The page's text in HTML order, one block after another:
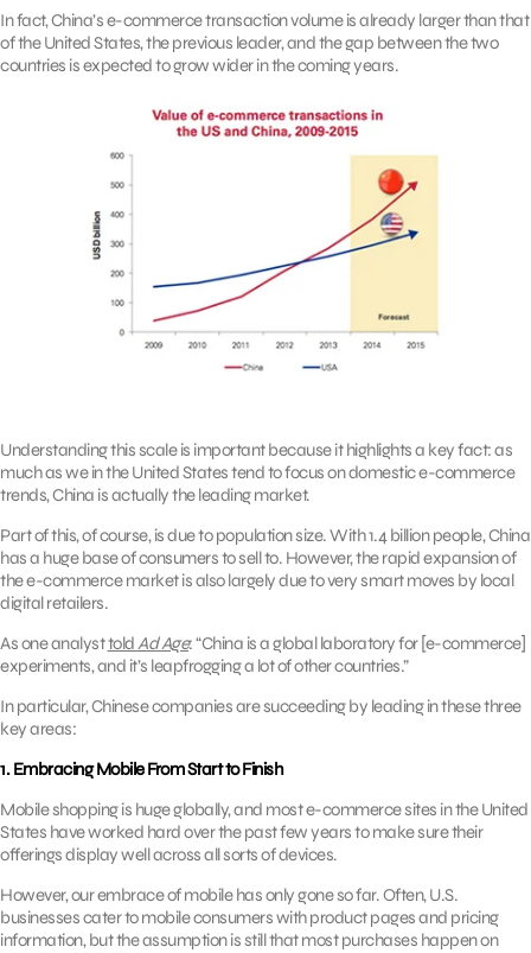
In fact, China’s e-commerce transaction volume is already larger than that
of the United States, the previous leader, and the gap between the two
countries is expected to grow wider in the coming years.
Understanding this scale is important because it highlights a key fact: as
much as we in the United States tend to focus on domestic e-commerce
trends, China is actually the leading market.
Part of this, of course, is due to population size. With 1.4 billion people, China
has a huge base of consumers to sell to. However, the rapid expansion of
the e-commerce market is also largely due to very smart moves by local
digital retailers.
As one analysttoldAd Age: “China is a global laboratory for [e-commerce]
experiments, and it’s leapfrogging a lot of other countries.”
In particular, Chinese companies are succeeding by leading in these three
key areas:
1. Embracing Mobile From Start to Finish
Mobile shopping is huge globally, and most e-commerce sites in the United
States have worked hard over the past few years to make sure their
offerings display well across all sorts of devices.
However, our embrace of mobile has only gone so far. Often, U.S.
businesses cater to mobile consumers with product pages and pricing
information, but the assumption is still that most purchases happen on